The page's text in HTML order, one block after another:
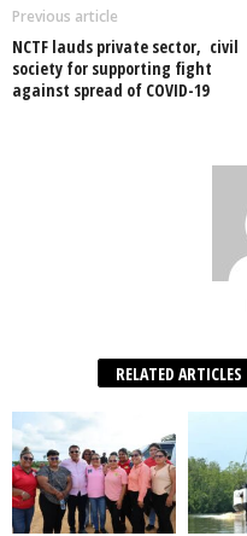
o
o
k
p
Previous article
NCTF lauds private sector, civil
society for supporting fight
against spread of COVID-19
RELATED ARTICLES